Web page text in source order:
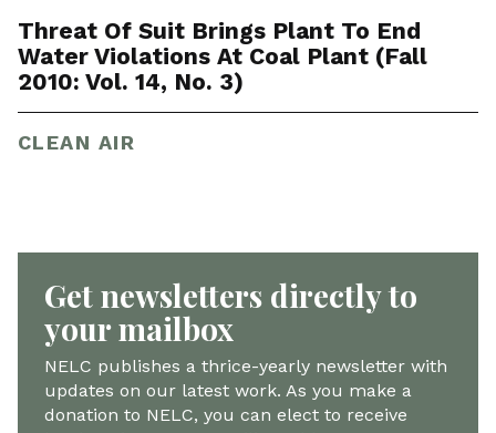
Threat Of Suit Brings Plant To End
Water Violations At Coal Plant (Fall
2010: Vol. 14, No. 3)
CLEAN AIR
Get newsletters directly to
your mailbox
NELC publishes a thrice-yearly newsletter with
updates on our latest work. As you make a
donation to NELC, you can elect to receive